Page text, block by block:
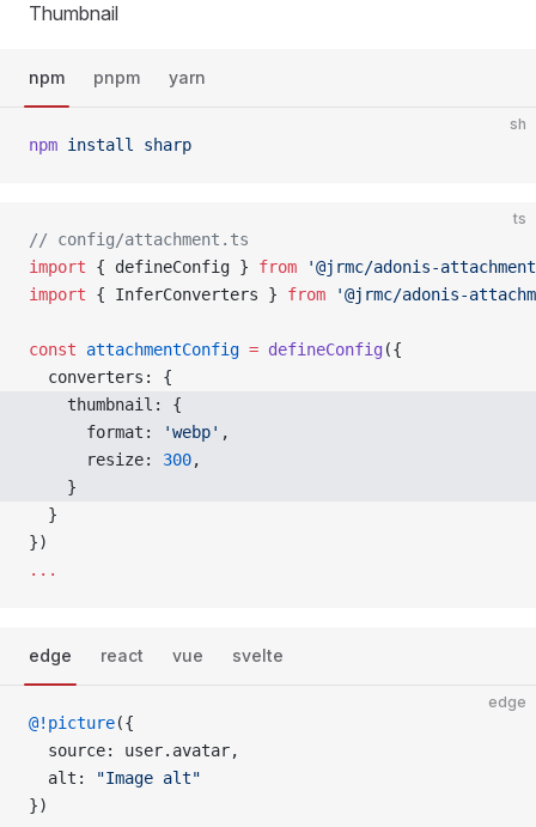
Thumbnail
npm pnpm yarn
sh
npm install sharp
ts
// config/attachment.ts
import { defineConfig } from '@jrmc/adonis-
import { InferConverters } from '@jrmc/adonis-
const attachmentConfig = defineConfig ({
  converters: {
    thumbnail: {
      format:
'webp' ,
      resize:
300,
    }
  }
})
...
edge react vue svelte
edge
@!picture({
  source: user.avatar,
  alt:
"Image alt"
})